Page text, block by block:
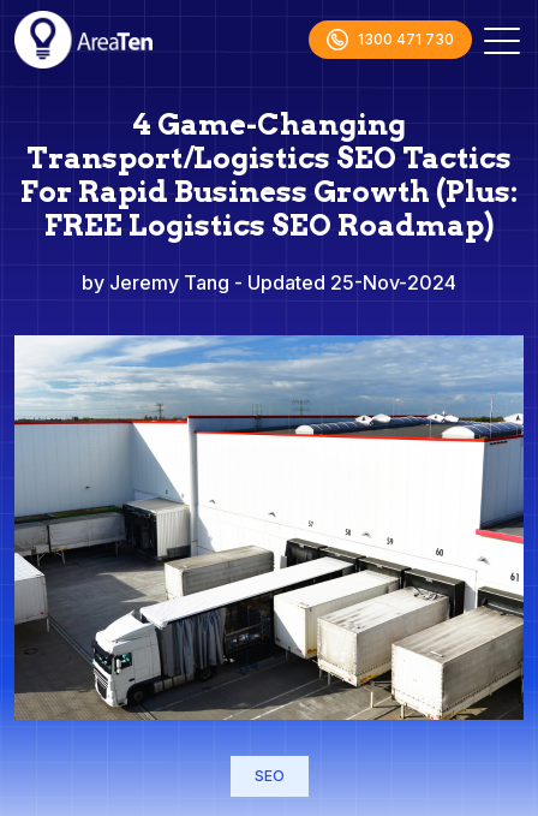
1300 471 730
4 Game-Changing
Transport/Logistics SEO Tactics
For Rapid Business Growth (Plus:
FREE Logistics SEO Roadmap)
by Jeremy Tang - Updated 25-Nov-2024
SEO